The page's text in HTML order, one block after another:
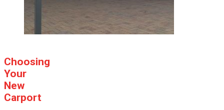
Choosing
Your
New
Carport